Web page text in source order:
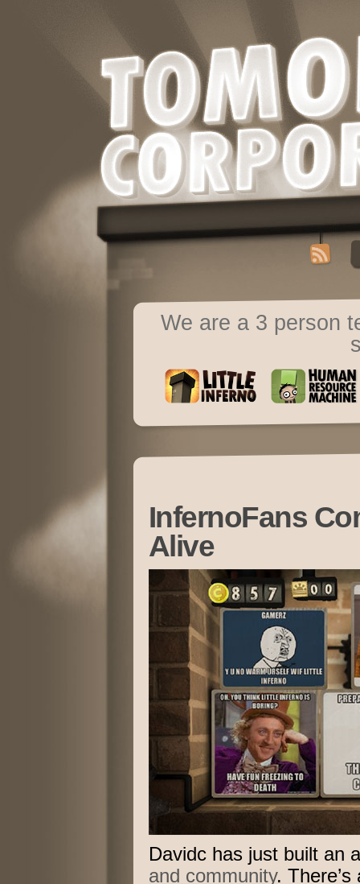
We are a 3 person
InfernoFans
Alive
Davidc has just built an
and community.